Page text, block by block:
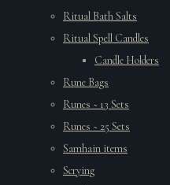
Ritual Bath Salts
Ritual Spell Candles
Candle Holders
Rune Bags
Runes ~ 13 Sets
Runes ~ 25 Sets
Samhain items
Scrying